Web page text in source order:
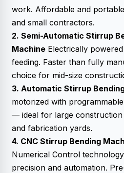
work. Affordable and
and small contractors.
2. Semi-Automatic Stirrup
Machine Electrically
feeding. Faster than fully
choice for mid-size
3. Automatic Stirrup
motorized with
— ideal for large construction
and fabrication yards.
4. CNC Stirrup Bending
Numerical Control
precision and automation.